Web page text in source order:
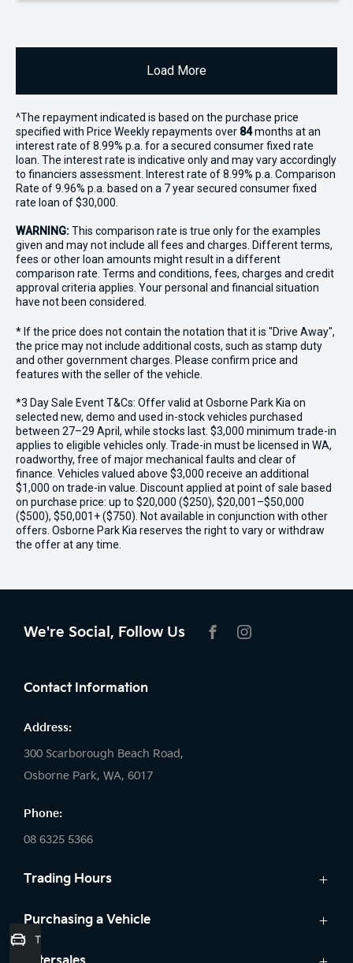
Load More
^The repayment indicated is based on the purchase price
specified with Price Weekly repayments over 84months at an
interest rate of 8.99% p.a. for a secured consumer fixed rate
loan. The interest rate is indicative only and may vary accordingly
to financiers assessment. Interest rate of 8.99% p.a. Comparison
Rate of 9.96% p.a. based on a 7 year secured consumer fixed
rate loan of $30,000.
WARNING:This comparison rate is true only for the examples
given and may not include all fees and charges. Different terms,
fees or other loan amounts might result in a different
comparison rate. Terms and conditions, fees, charges and credit
approval criteria applies. Your personal and financial situation
have not been considered.
* If the price does not contain the notation that it is "Drive Away",
the price may not include additional costs, such as stamp duty
and other government charges. Please confirm price and
features with the seller of the vehicle.
*3 Day Sale Event T&Cs: Offer valid at Osborne Park Kia on
selected new, demo and used in-stock vehicles purchased
between 27–29 April, while stocks last. $3,000 minimum trade-in
applies to eligible vehicles only. Trade-in must be licensed in WA,
roadworthy, free of major mechanical faults and clear of
finance. Vehicles valued above $3,000 receive an additional
$1,000 on trade-in value. Discount applied at point of sale based
on purchase price: up to $20,000 ($250), $20,001–$50,000
($500), $50,001+ ($750). Not available in conjunction with other
offers. Osborne Park Kia reserves the right to vary or withdraw
the offer at any time.
We're Social, Follow Us
Contact Information
Address:
300 Scarborough Beach Road,
Osborne Park, WA, 6017
Phone:
08 6325 5366
Trading Hours
Sales:
Monday: 8:00 AM - 5:30 PM
Purchasing a Vehicle
Cars
Trade-In Valuation